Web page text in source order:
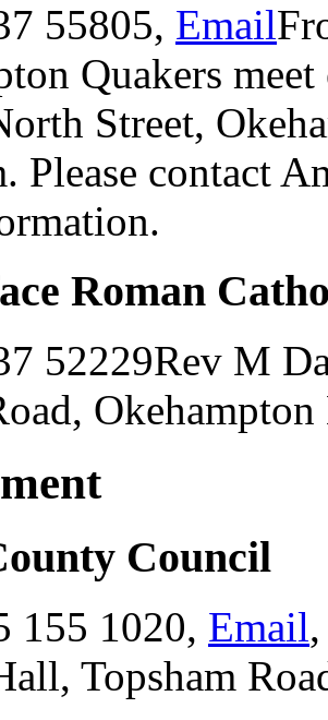
55805, Email
Quakers
Street,
Please contact
Roman
52229Rev M
Council
155 1020, Email
Topsham